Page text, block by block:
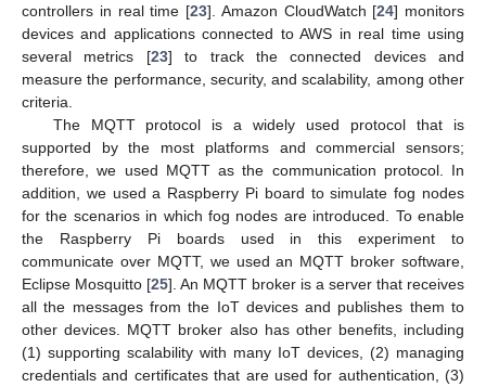
controllers in real time [23]. Amazon CloudWatch [24] monitors
devices and applications connected to AWS in real time using
several metrics [23] to track the connected devices and
measure the performance, security, and scalability, among other
criteria.
The MQTT protocol is a widely used protocol that is
supported by the most platforms and commercial sensors;
therefore, we used MQTT as the communication protocol. In
addition, we used a Raspberry Pi board to simulate fog nodes
for the scenarios in which fog nodes are introduced. To enable
the Raspberry Pi boards used in this experiment to
communicate over MQTT, we used an MQTT broker software,
Eclipse Mosquitto [25]. An MQTT broker is a server that receives
all the messages from the IoT devices and publishes them to
other devices. MQTT broker also has other benefits, including
(1) supporting scalability with many IoT devices, (2) managing
credentials and certificates that are used for authentication, (3)